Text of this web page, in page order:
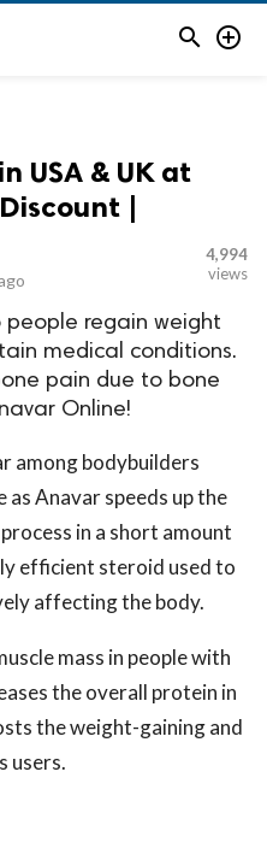
 
USA & UK at
|
4,994
views
people regain weight
medical conditions.
pain due to bone
Online!
among bodybuilders
Anavar speeds up the
in a short amount
efficient steroid used to
affecting the body.
mass in people with
the overall protein in
the weight-gaining and
users.